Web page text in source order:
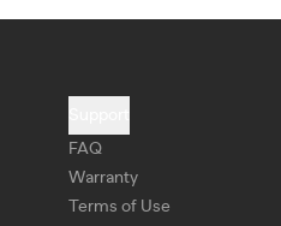
FAQ
Warranty
Terms of Use